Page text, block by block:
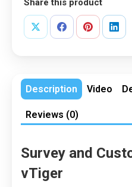
quantity
Share this product
Share
Share
Share Share
Description
Video
Reviews (0)
Survey and
vTiger